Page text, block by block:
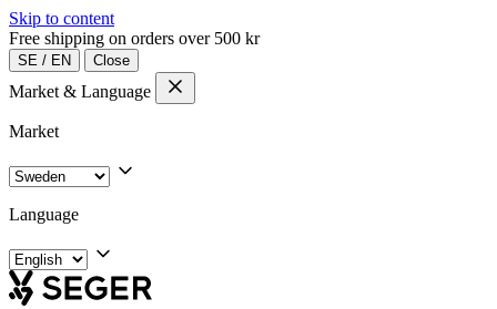
Skip to content
Free shipping on orders over 500 kr
SE / EN Close
Market & Language
Market
Language